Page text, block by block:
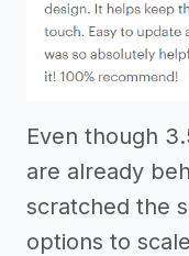
Even though
are already
scratched the
options to